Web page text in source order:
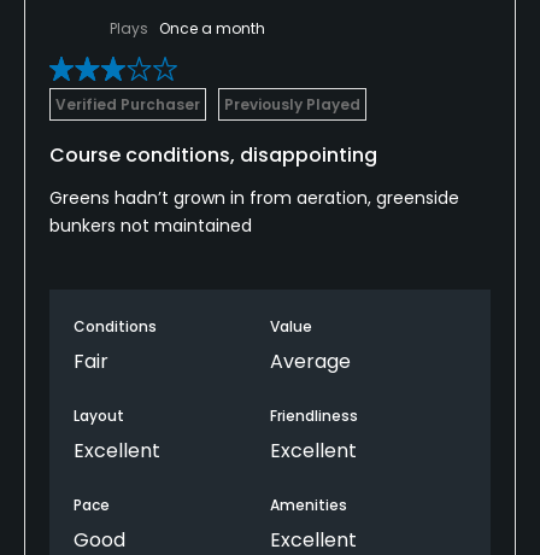
Plays Once a month
Verified Purchaser Previously Played
Course conditions, disappointing
Greens hadn’t grown in from aeration, greenside
bunkers not maintained
Conditions
Fair
Value
Average
Layout
Excellent
Friendliness
Excellent
Pace
Good
Amenities
Excellent